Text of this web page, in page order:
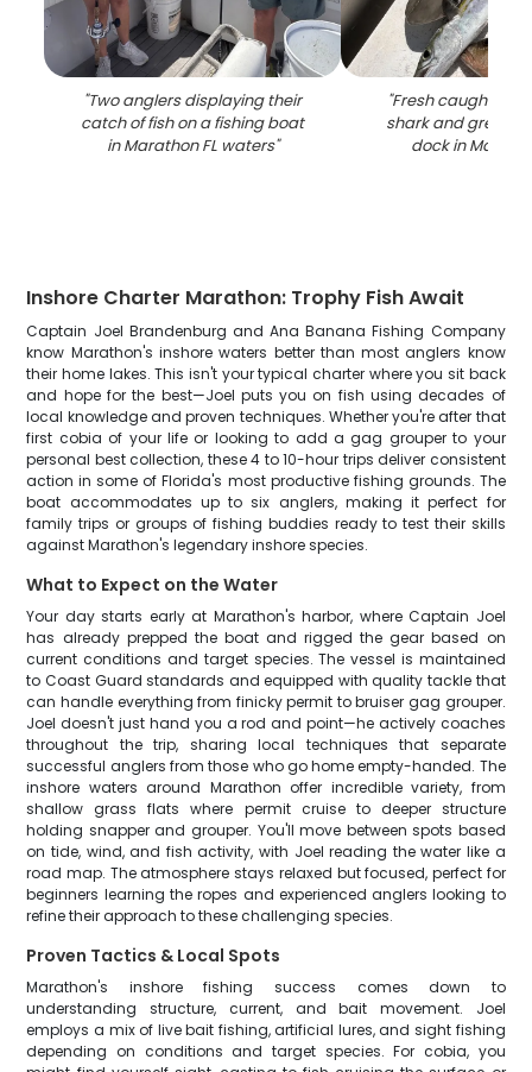
"Two anglers displaying their
catch of fish on a fishing boat
in Marathon FL waters"
"Fresh caught
shark and grey
dock in
Inshore Charter Marathon: Trophy Fish Await
Captain Joel Brandenburg and Ana Banana Fishing Company
know Marathon's inshore waters better than most anglers know
their home lakes. This isn't your typical charter where you sit back
and hope for the best—Joel puts you on fish using decades of
local knowledge and proven techniques. Whether you're after that
first cobia of your life or looking to add a gag grouper to your
personal best collection, these 4 to 10-hour trips deliver consistent
action in some of Florida's most productive fishing grounds. The
boat accommodates up to six anglers, making it perfect for
family trips or groups of fishing buddies ready to test their skills
against Marathon's legendary inshore species.
What to Expect on the Water
Your day starts early at Marathon's harbor, where Captain Joel
has already prepped the boat and rigged the gear based on
current conditions and target species. The vessel is maintained
to Coast Guard standards and equipped with quality tackle that
can handle everything from finicky permit to bruiser gag grouper.
Joel doesn't just hand you a rod and point—he actively coaches
throughout the trip, sharing local techniques that separate
successful anglers from those who go home empty-handed. The
inshore waters around Marathon offer incredible variety, from
shallow grass flats where permit cruise to deeper structure
holding snapper and grouper. You'll move between spots based
on tide, wind, and fish activity, with Joel reading the water like a
road map. The atmosphere stays relaxed but focused, perfect for
beginners learning the ropes and experienced anglers looking to
refine their approach to these challenging species.
Proven Tactics & Local Spots
Marathon's inshore fishing success comes down to
understanding structure, current, and bait movement. Joel
employs a mix of live bait fishing, artificial lures, and sight fishing
depending on conditions and target species. For cobia, you